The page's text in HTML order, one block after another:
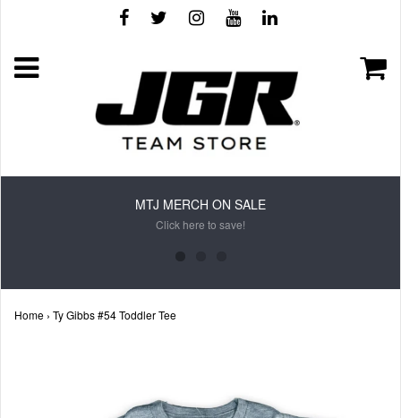
MTJ MERCH ON SALE
Click here to save!
Home › Ty Gibbs #54 Toddler Tee